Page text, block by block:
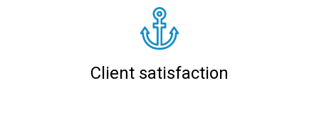
Client satisfaction